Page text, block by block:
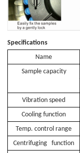
Specifications
Name
Sample capacity
Vibration speed
Cooling function
Temp. control range
Centrifuging function